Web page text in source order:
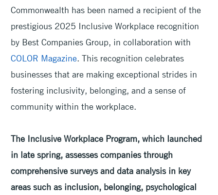
Commonwealth has been named a recipient of the
prestigious 2025 Inclusive Workplace recognition
by Best Companies Group, in collaboration with
COLOR Magazine. This recognition celebrates
businesses that are making exceptional strides in
fostering inclusivity, belonging, and a sense of
community within the workplace.
The Inclusive Workplace Program, which launched
in late spring, assesses companies through
comprehensive surveys and data analysis in key
areas such as inclusion, belonging, psychological